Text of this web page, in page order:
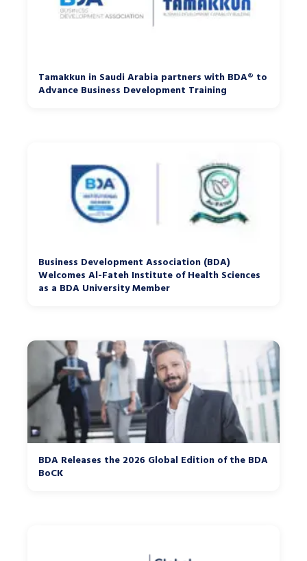
Tamakkun in Saudi Arabia partners with BDA® to
Advance Business Development Training
Business Development Association (BDA)
Welcomes Al-Fateh Institute of Health Sciences
as a BDA University Member
BDA Releases the 2026 Global Edition of the BDA
BoCK